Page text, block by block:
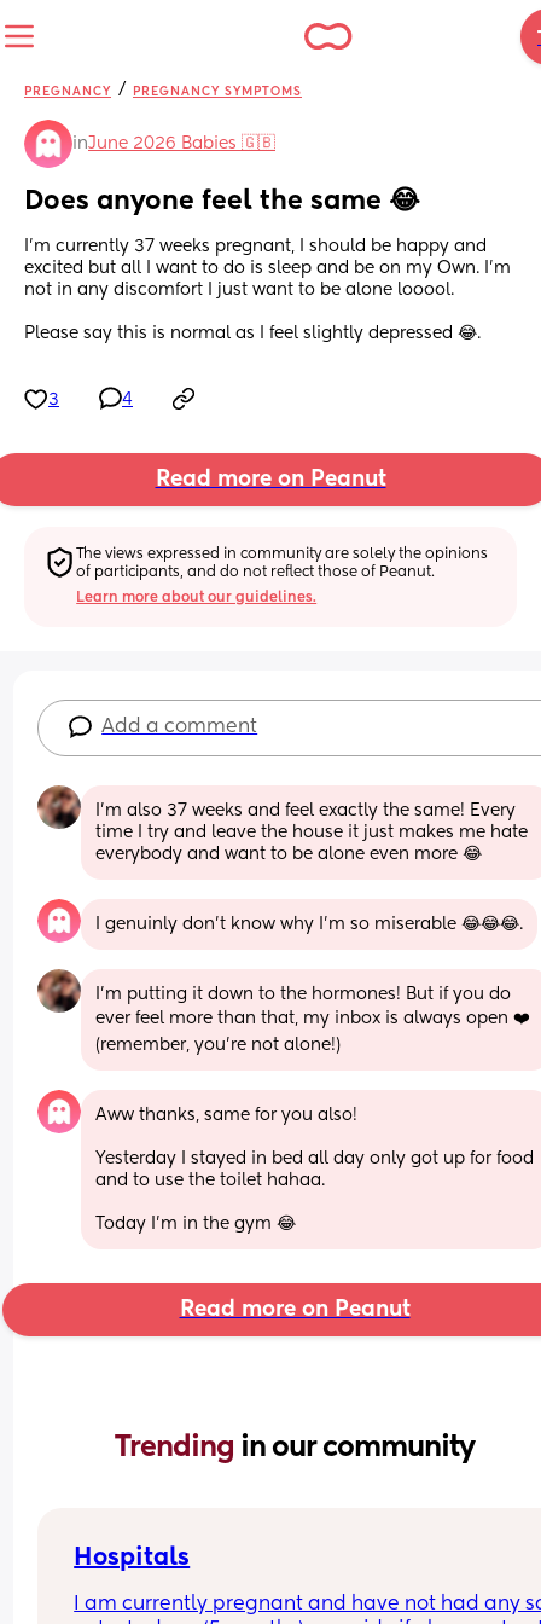
PREGNANCY / PREGNANCY SYMPTOMS
inJune 2026 Babies 🇬🇧
Does anyone feel the same 😂
I'm currently 37 weeks pregnant, I should be happy and
excited but all I want to do is sleep and be on my Own. I'm
not in any discomfort I just want to be alone looool.
Please say this is normal as I feel slightly depressed 😂.
3 4
Read more on Peanut
The views expressed in community are solely the opinions
of participants, and do not reflect those of Peanut.
Learn more about our guidelines.
Add a comment
I’m also 37 weeks and feel exactly the same! Every
time I try and leave the house it just makes me hate
everybody and want to be alone even more 😂
I genuinly don't know why I'm so miserable 😂😂😂.
I’m putting it down to the hormones! But if you do
ever feel more than that, my inbox is always open ❤️
(remember, you’re not alone!)
Aww thanks, same for you also!
Yesterday I stayed in bed all day only got up for food
and to use the toilet hahaa.
Today I'm in the gym 😂
Read more on Peanut
Trending in our community
Hospitals
I am currently pregnant and have not had any